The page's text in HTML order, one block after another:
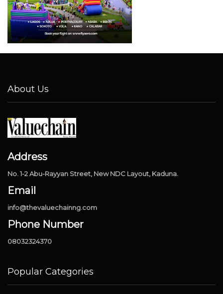
About Us
Address
No. 1-2 Abu-Rayyan Street, New NDC Layout, Kaduna.
Email
info@thevaluechainng.com
Phone Number
08032324370
Popular Categories